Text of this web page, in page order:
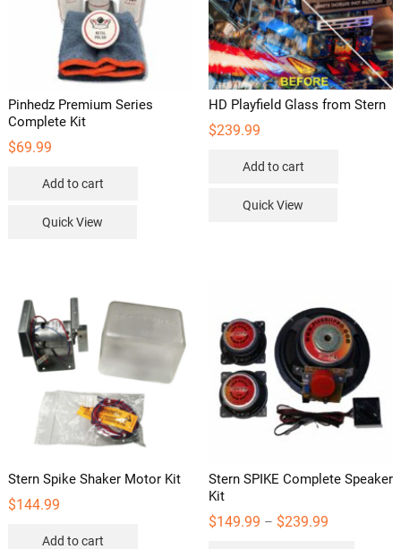
Pinhedz Premium Series
Complete Kit
$69.99
Add to cart
Quick View
HD Playfield Glass from Stern
$239.99
Add to cart
Quick View
Stern Spike Shaker Motor Kit
$144.99
Add to cart
Stern SPIKE Complete Speaker
Kit
$149.99 – $239.99Price